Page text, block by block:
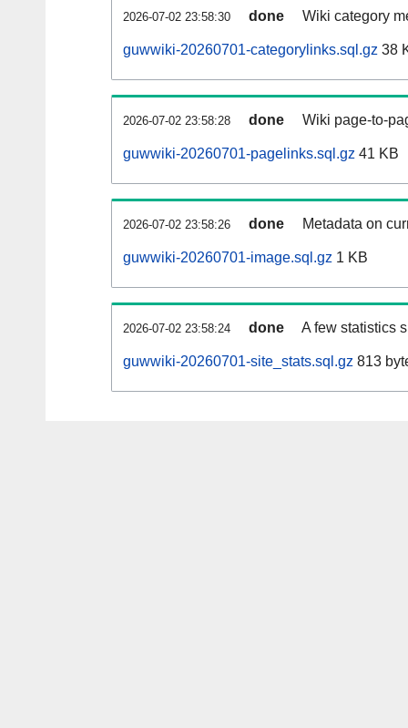
2026-07-02 23:58:30 done Wiki category
guwwiki-20260701-categorylinks.sql.gz 38
2026-07-02 23:58:28 done Wiki page-to-
guwwiki-20260701-pagelinks.sql.gz 41 KB
2026-07-02 23:58:26 done Metadata on
guwwiki-20260701-image.sql.gz 1 KB
2026-07-02 23:58:24 done A few statistics
guwwiki-20260701-site_stats.sql.gz 813